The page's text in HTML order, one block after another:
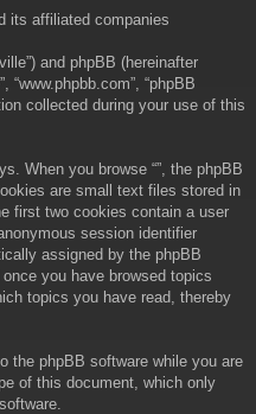
its affiliated companies
and phpBB (hereinafter
“www.phpbb.com”, “phpBB
collected during your use of this
When you browse “”, the phpBB
are small text files stored in
first two cookies contain a user
session identifier
assigned by the phpBB
you have browsed topics
topics you have read, thereby
the phpBB software while you are
of this document, which only